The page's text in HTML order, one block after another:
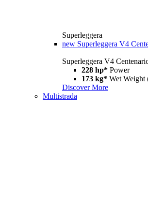
Superleggera
new Superleggera V4
Superleggera V4
228 hp* Power
173 kg* Wet Weight
Discover More
Multistrada